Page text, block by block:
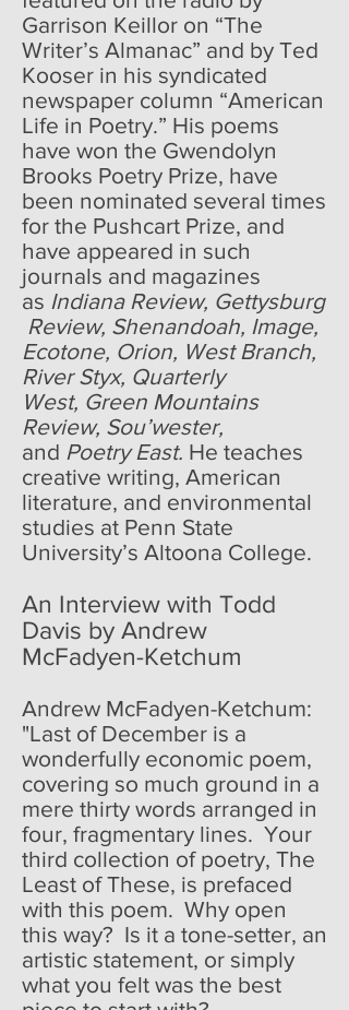
Garrison Keillor on “The
Writer’s Almanac” and by Ted
Kooser in his syndicated
newspaper column “American
Life in Poetry.” His poems
have won the Gwendolyn
Brooks Poetry Prize, have
been nominated several times
for the Pushcart Prize, and
have appeared in such
journals and magazines
as Indiana Review, Gettysburg
Review, Shenandoah, Image,
Ecotone, Orion, West Branch,
River Styx, Quarterly
West, Green Mountains
Review, Sou’wester,
and Poetry East. He teaches
creative writing, American
literature, and environmental
studies at Penn State
University’s Altoona College.
An Interview with Todd
Davis by Andrew
McFadyen-Ketchum
Andrew McFadyen-Ketchum:
"Last of December is a
wonderfully economic poem,
covering so much ground in a
mere thirty words arranged in
four, fragmentary lines. Your
third collection of poetry, The
Least of These, is prefaced
with this poem. Why open
this way? Is it a tone-setter, an
artistic statement, or simply
what you felt was the best